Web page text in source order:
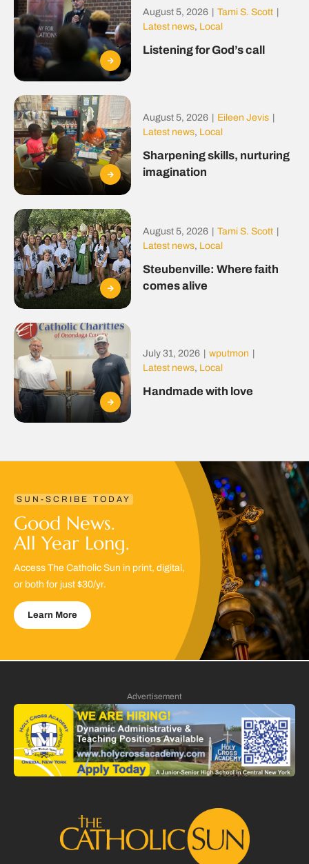
August 5, 2026 Tami S. Scott
Latest news, Local
Listening for God’s call
August 5, 2026 Eileen Jevis
Latest news, Local
Sharpening skills, nurturing
imagination
August 5, 2026 Tami S. Scott
Latest news, Local
Steubenville: Where faith
comes alive
July 31, 2026 wputmon
Latest news, Local
Handmade with love
SUN-SCRIBE TODAY
Good News.
All Year Long.
Access The Catholic Sun in print, digital,
or both for just $30/yr.
Learn More
Advertisement